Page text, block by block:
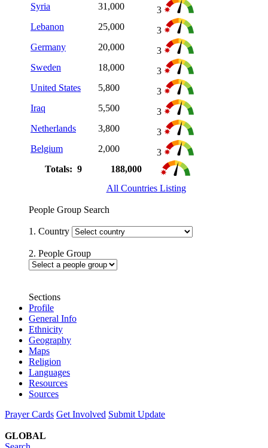
Syria
31,000
3
Lebanon
25,000
3
Germany
20,000
3
Sweden
18,000
3
United States
5,800
3
Iraq
5,500
3
Netherlands
3,800
3
Belgium
2,000
3
Totals: 9
188,000
All Countries Listing
People Group Search
1. Country
2. People Group
Sections
Profile
General Info
Ethnicity
Geography
Maps
Religion
Languages
Resources
Sources
Prayer Cards Get Involved Submit Update
GLOBAL